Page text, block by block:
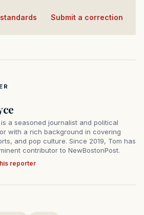
Submit a correction
a seasoned journalist and political
with a rich background in covering
and pop culture. Since 2019, Tom has
contributor to NewBostonPost.
reporter